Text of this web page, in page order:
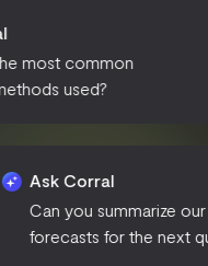
Can you
forecasts